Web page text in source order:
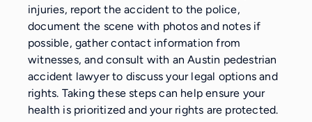
injuries, report the accident to the police,
document the scene with photos and notes if
possible, gather contact information from
witnesses, and consult with an Austin pedestrian
accident lawyer to discuss your legal options and
rights. Taking these steps can help ensure your
health is prioritized and your rights are protected.